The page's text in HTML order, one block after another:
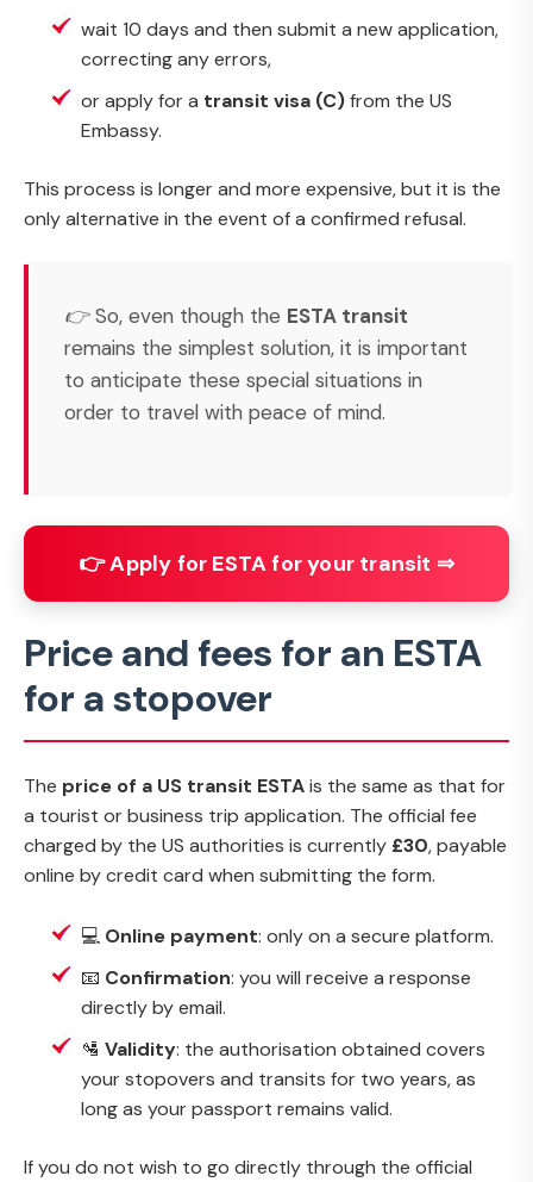
wait 10 days and then submit a new application,
correcting any errors,
or apply for a transit visa (C)from the US
Embassy.
This process is longer and more expensive, but it is the
only alternative in the event of a confirmed refusal.
👉 So, even though the ESTA transit
remains the simplest solution, it is important
to anticipate these special situations in
order to travel with peace of mind.
👉 Apply for ESTA for your transit ⇒
Price and fees for an ESTA
for a stopover
The price of a US transit ESTAis the same as that for
a tourist or business trip application. The official fee
charged by the US authorities is currently £30, payable
online by credit card when submitting the form.
💻 Online payment: only on a secure platform.
📧 Confirmation: you will receive a response
directly by email.
🛂 Validity: the authorisation obtained covers
your stopovers and transits for two years, as
long as your passport remains valid.
If you do not wish to go directly through the official